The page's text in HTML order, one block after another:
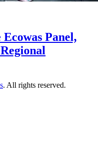
Panel,
. All rights reserved.